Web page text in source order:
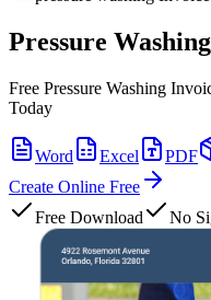
Pressure
Free Pressure Washing
Today
Word Excel PDF
Create Online Free
Free Download
No